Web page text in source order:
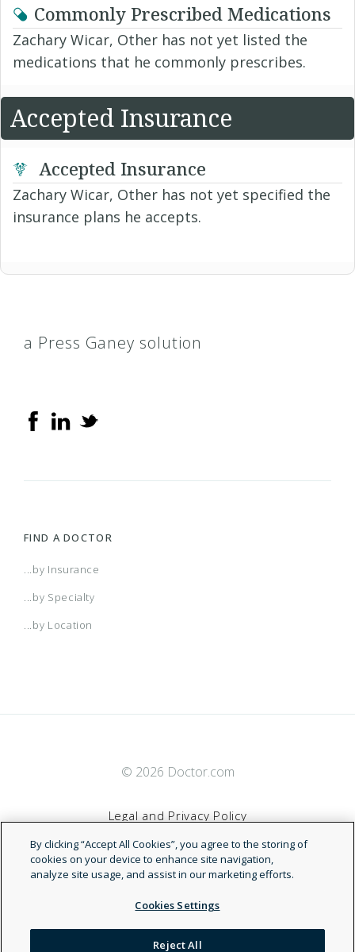
Commonly Prescribed Medications
Zachary Wicar, Other has not yet listed the
medications that he commonly prescribes.
Accepted Insurance
Accepted Insurance
Zachary Wicar, Other has not yet specified the
insurance plans he accepts.
a Press Ganey solution
FIND A DOCTOR
...by Insurance
...by Specialty
...by Location
© 2026 Doctor.com
Legal and Privacy Policy
Terms of Service
Accessibility Statement
NDN
By clicking “Accept All Cookies”, you agree to the storing of
cookies on your device to enhance site navigation,
analyze site usage, and assist in our marketing efforts.
Cookies Settings
Reject All